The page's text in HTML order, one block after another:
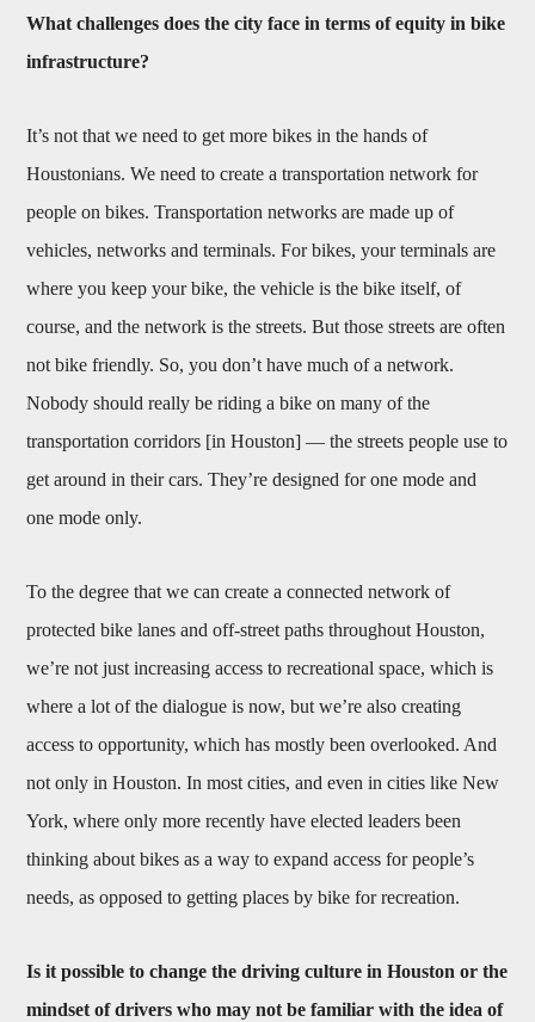
What challenges does the city face in terms of equity in bike
infrastructure?
It’s not that we need to get more bikes in the hands of
Houstonians. We need to create a transportation network for
people on bikes. Transportation networks are made up of
vehicles, networks and terminals. For bikes, your terminals are
where you keep your bike, the vehicle is the bike itself, of
course, and the network is the streets. But those streets are often
not bike friendly. So, you don’t have much of a network.
Nobody should really be riding a bike on many of the
transportation corridors [in Houston] — the streets people use to
get around in their cars. They’re designed for one mode and
one mode only.
To the degree that we can create a connected network of
protected bike lanes and off-street paths throughout Houston,
we’re not just increasing access to recreational space, which is
where a lot of the dialogue is now, but we’re also creating
access to opportunity, which has mostly been overlooked. And
not only in Houston. In most cities, and even in cities like New
York, where only more recently have elected leaders been
thinking about bikes as a way to expand access for people’s
needs, as opposed to getting places by bike for recreation.
Is it possible to change the driving culture in Houston or the
mindset of drivers who may not be familiar with the idea of